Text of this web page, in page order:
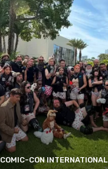
COMIC-CON INTERNATIONAL